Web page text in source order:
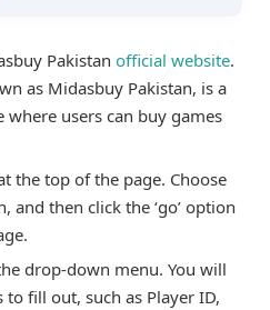
Pakistan official website.
as Midasbuy Pakistan, is a
where users can buy games
the top of the page. Choose
and then click the ‘go’ option
drop-down menu. You will
fill out, such as Player ID,